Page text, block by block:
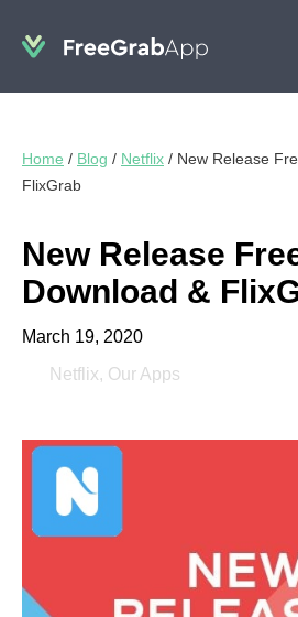
Home / Blog / Netflix / New Release
FlixGrab
New Release
Download &
March 19, 2020
Netflix, Our Apps